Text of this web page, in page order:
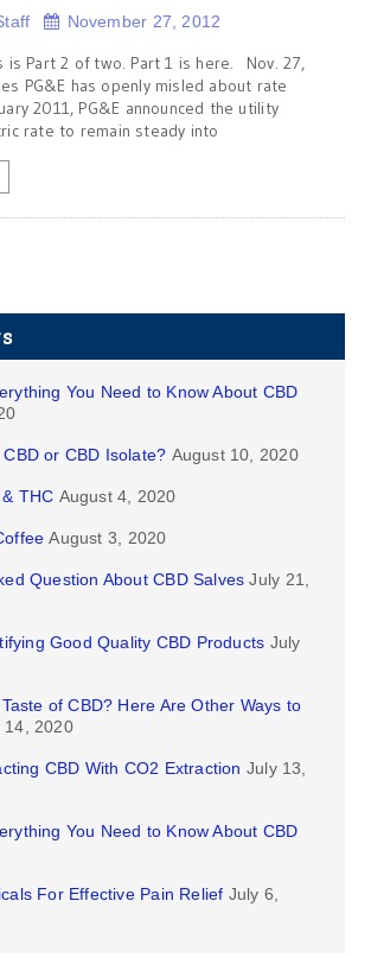
November 27, 2012
is Part 2 of two. Part 1 is here. Nov. 27,
PG&E has openly misled about rate
2011, PG&E announced the utility
rate to remain steady into
You Need to Know About CBD
or CBD Isolate? August 10, 2020
THC August 4, 2020
August 3, 2020
Question About CBD Salves July 21,
Good Quality CBD Products July
of CBD? Here Are Other Ways to
14, 2020
CBD With CO2 Extraction July 13,
You Need to Know About CBD
For Effective Pain Relief July 6,